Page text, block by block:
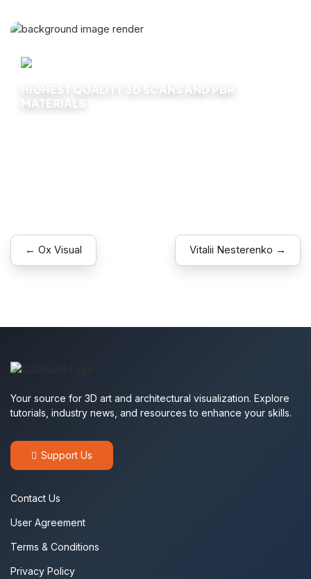
HIGHEST QUALITY 3D SCANS AND PBR
MATERIALS
← Ox Visual Vitalii Nesterenko →
Your source for 3D art and architectural visualization. Explore
tutorials, industry news, and resources to enhance your skills.
Support Us
Contact Us
User Agreement
Terms & Conditions
Privacy Policy